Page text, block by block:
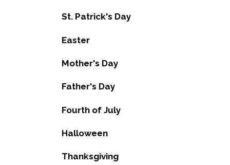
St. Patrick's Day
Easter
Mother's Day
Father's Day
Fourth of July
Halloween
Thanksgiving